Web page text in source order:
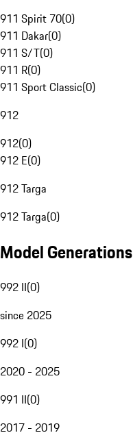
911 Spirit 70(0)
911 Dakar(0)
911 S/T(0)
911 R(0)
911 Sport Classic(0)
912
912(0)
912 E(0)
912 Targa
912 Targa(0)
Model Generations
992 II(0)
since 2025
992 I(0)
2020 - 2025
991 II(0)
2017 - 2019